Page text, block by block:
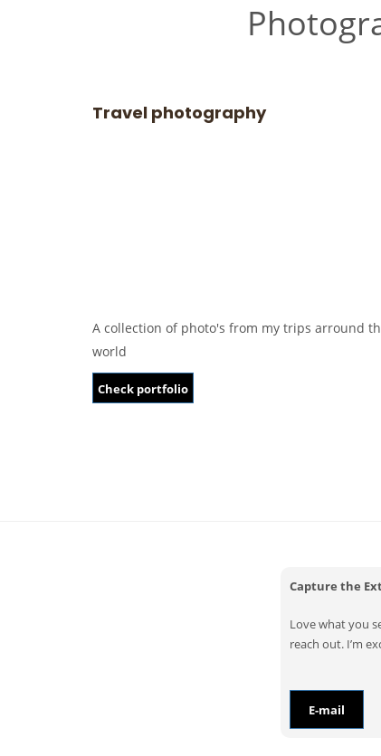
Travel photography
A collection of photo's from my trips arround
world
Check portfolio
Capture the
Love what you
reach out. I’m
E-mail